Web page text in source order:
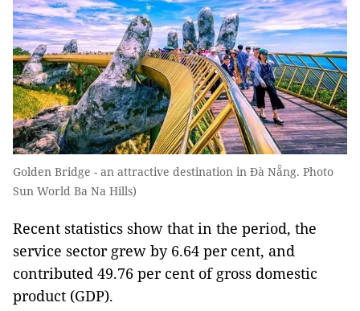
Golden Bridge - an attractive destination in Đà Nẵng. Photo
Sun World Ba Na Hills)
Recent statistics show that in the period, the
service sector grew by 6.64 per cent, and
contributed 49.76 per cent of gross domestic
product (GDP).